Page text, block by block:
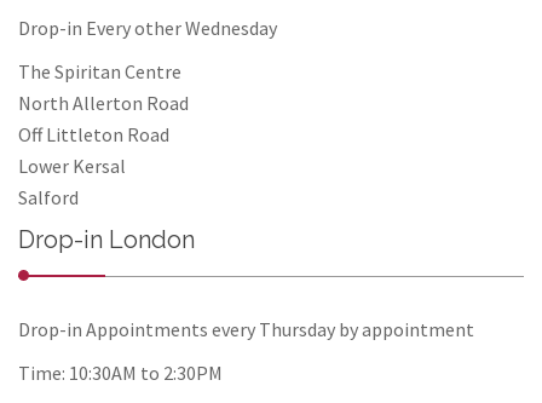
Drop-in Every other Wednesday
The Spiritan Centre
North Allerton Road
Off Littleton Road
Lower Kersal
Salford
Drop-in London
Drop-in Appointments every Thursday by appointment
Time: 10:30AM to 2:30PM